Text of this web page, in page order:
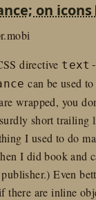
on icons
directive text-
can be used
wrapped, you
short trailing
I used to do
I did book and
Even
there are inline